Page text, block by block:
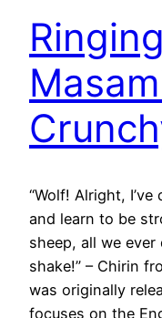
“Wolf! Alright,
and learn to be
sheep, all we
shake!” – Chirin
was originally
focuses on the